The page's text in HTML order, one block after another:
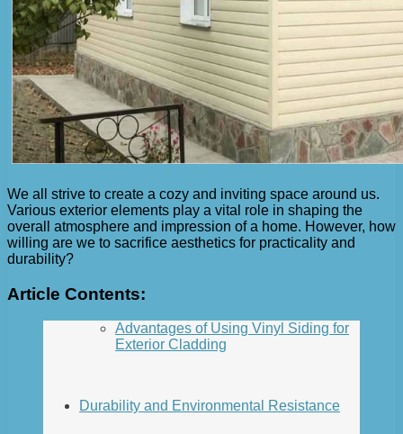
We all strive to create a cozy and inviting space around us.
Various exterior elements play a vital role in shaping the
overall atmosphere and impression of a home. However, how
willing are we to sacrifice aesthetics for practicality and
durability?
Article Contents:
Advantages of Using Vinyl Siding for
Exterior Cladding
Durability and Environmental Resistance